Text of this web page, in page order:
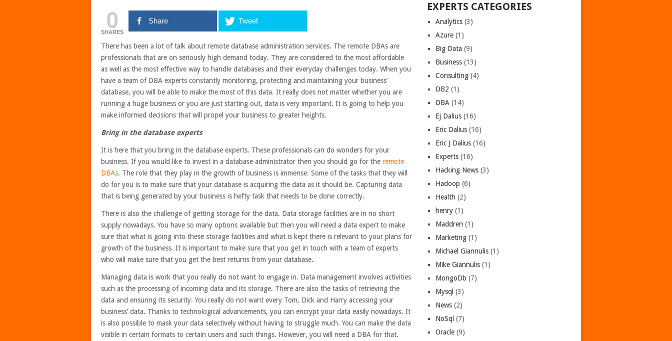
0
SHARES
Share Tweet
There has been a lot of talk about remote database administration services. The remote DBAs are
professionals that are on seriously high demand today. They are considered to the most affordable
as well as the most effective way to handle databases and their everyday challenges today. When you
have a team of DBA experts constantly monitoring, protecting and maintaining your business’
database, you will be able to make the most of this data. It really does not matter whether you are
running a huge business or you are just starting out, data is very important. It is going to help you
make informed decisions that will propel your business to greater heights.
Bring in the database experts
It is here that you bring in the database experts. These professionals can do wonders for your
business. If you would like to invest in a database administrator then you should go for the remote
DBAs. The role that they play in the growth of business is immense. Some of the tasks that they will
do for you is to make sure that your database is acquiring the data as it should be. Capturing data
that is being generated by your business is hefty task that needs to be done correctly.
There is also the challenge of getting storage for the data. Data storage facilities are in no short
supply nowadays. You have so many options available but then you will need a data expert to make
sure that what is going into these storage facilities and what is kept there is relevant to your plans for
growth of the business. It is important to make sure that you get in touch with a team of experts
who will make sure that you get the best returns from your database.
Managing data is work that you really do not want to engage in. Data management involves activities
such as the processing of incoming data and its storage. There are also the tasks of retrieving the
data and ensuring its security. You really do not want every Tom, Dick and Harry accessing your
business’ data. Thanks to technological advancements, you can encrypt your data easily nowadays. It
is also possible to mask your data selectively without having to struggle much. You can make the data
visible in certain formats to certain users and such things. However, you will need a DBA for that.
EXPERTS CATEGORIES
Analytics (3)
Azure (1)
Big Data (9)
Business (13)
Consulting (4)
DB2 (1)
DBA (14)
Ej Dalius (16)
Eric Dalius (16)
Eric J Dalius (16)
Experts (16)
Hacking News (3)
Hadoop (6)
Health (2)
henry (1)
Maddren (1)
Marketing (1)
Michael Giannulis (1)
Mike Giannulis (1)
MongoDb (7)
Mysql (3)
News (2)
NoSql (7)
Oracle (9)